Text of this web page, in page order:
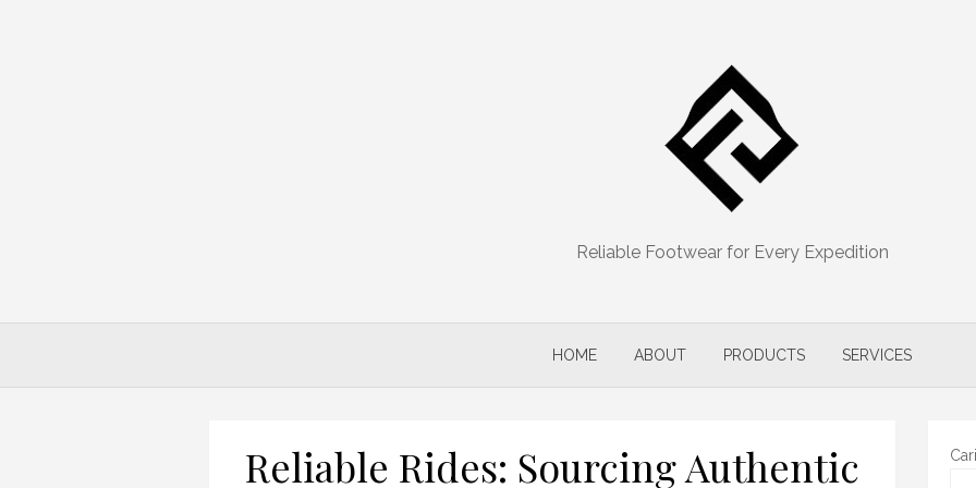
Reliable Footwear for Every Expedition
HOME ABOUT PRODUCTS SERVICES
Reliable Rides: Sourcing Authentic Cari